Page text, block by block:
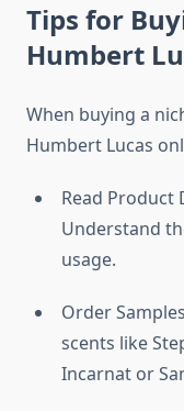
Tips for
Humbert
When buying a
Humbert Lucas
Read Product
Understand
usage.
Order
scents like
Incarnat or